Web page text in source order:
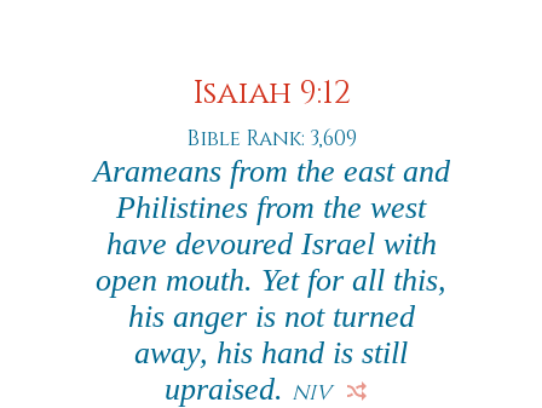
Isaiah 9:12
Bible Rank: 3,609
Arameans from the east and
Philistines from the west
have devoured Israel with
open mouth. Yet for all this,
his anger is not turned
away, his hand is still
upraised. NIV